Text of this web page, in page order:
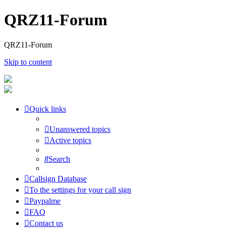
QRZ11-Forum
QRZ11-Forum
Skip to content
Quick links
Unanswered topics
Active topics
Search
Callsign Database
To the settings for your call sign
Paypalme
FAQ
Contact us